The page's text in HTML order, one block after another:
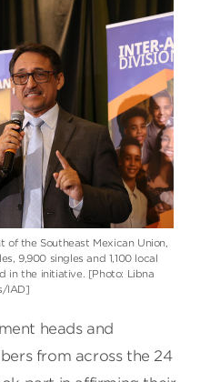
the Southeast Mexican Union,
9,900 singles and 1,100 local
in the initiative. [Photo: Libna
IAD]
heads and
from across the 24